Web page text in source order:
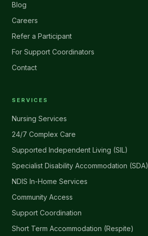
Blog
Careers
Refer a Participant
For Support Coordinators
Contact
SERVICES
Nursing Services
24/7 Complex Care
Supported Independent Living (SIL)
Specialist Disability Accommodation (SDA)
NDIS In-Home Services
Community Access
Support Coordination
Short Term Accommodation (Respite)